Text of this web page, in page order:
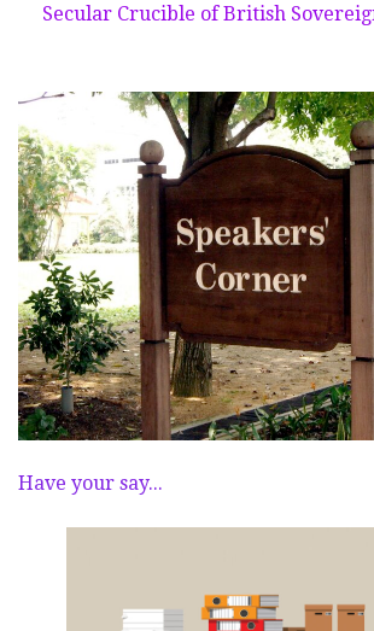
Secular Crucible of British
Have your say...